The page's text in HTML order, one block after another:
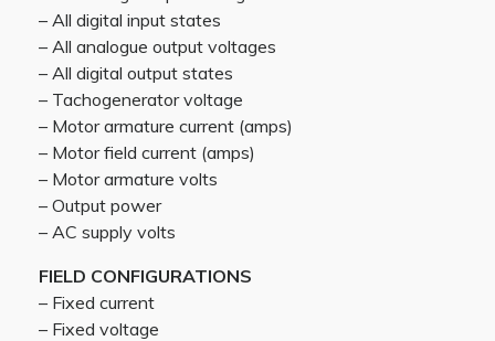
– All digital input states
– All analogue output voltages
– All digital output states
– Tachogenerator voltage
– Motor armature current (amps)
– Motor field current (amps)
– Motor armature volts
– Output power
– AC supply volts
FIELD CONFIGURATIONS
– Fixed current
– Fixed voltage